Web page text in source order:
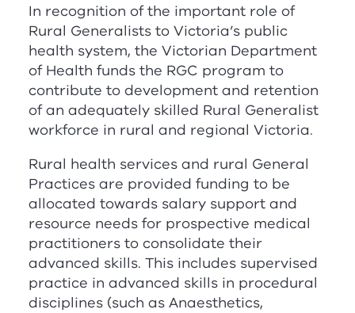
In recognition of the important role of
Rural Generalists to Victoria’s public
health system, the Victorian Department
of Health funds the RGC program to
contribute to development and retention
of an adequately skilled Rural Generalist
workforce in rural and regional Victoria.
Rural health services and rural General
Practices are provided funding to be
allocated towards salary support and
resource needs for prospective medical
practitioners to consolidate their
advanced skills. This includes supervised
practice in advanced skills in procedural
disciplines (such as Anaesthetics,